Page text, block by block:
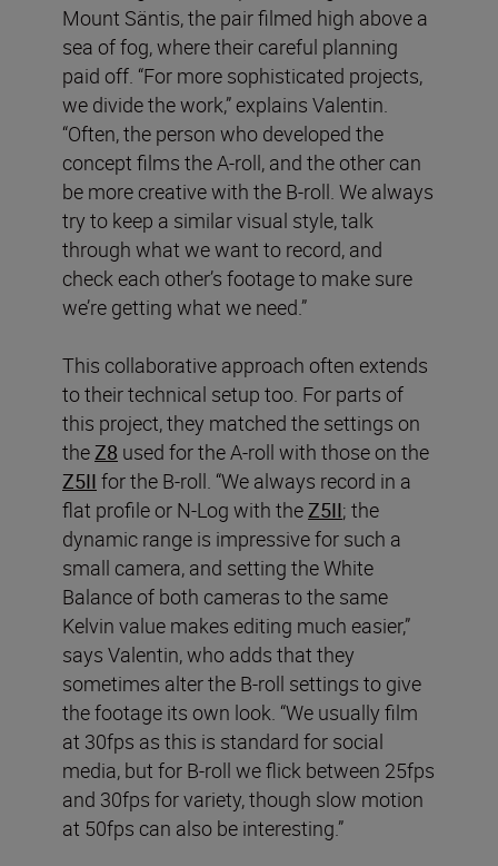
Mount Säntis, the pair filmed high above a
sea of fog, where their careful planning
paid off. “For more sophisticated projects,
we divide the work,” explains Valentin.
“Often, the person who developed the
concept films the A-roll, and the other can
be more creative with the B-roll. We always
try to keep a similar visual style, talk
through what we want to record, and
check each other’s footage to make sure
we’re getting what we need.”
This collaborative approach often extends
to their technical setup too. For parts of
this project, they matched the settings on
the Z8 used for the A-roll with those on the
Z5II for the B-roll. “We always record in a
flat profile or N-Log with the Z5II; the
dynamic range is impressive for such a
small camera, and setting the White
Balance of both cameras to the same
Kelvin value makes editing much easier,”
says Valentin, who adds that they
sometimes alter the B-roll settings to give
the footage its own look. “We usually film
at 30fps as this is standard for social
media, but for B-roll we flick between 25fps
and 30fps for variety, though slow motion
at 50fps can also be interesting.”